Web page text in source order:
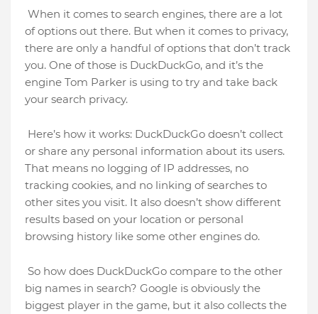
When it comes to search engines, there are a lot
of options out there. But when it comes to privacy,
there are only a handful of options that don’t track
you. One of those is DuckDuckGo, and it’s the
engine Tom Parker is using to try and take back
your search privacy.
Here’s how it works: DuckDuckGo doesn’t collect
or share any personal information about its users.
That means no logging of IP addresses, no
tracking cookies, and no linking of searches to
other sites you visit. It also doesn’t show different
results based on your location or personal
browsing history like some other engines do.
So how does DuckDuckGo compare to the other
big names in search? Google is obviously the
biggest player in the game, but it also collects the